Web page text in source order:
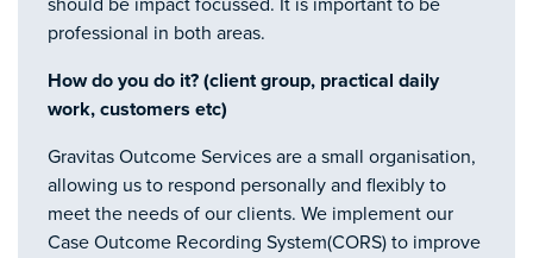
should be impact focussed. It is important to be
professional in both areas.
How do you do it? (client group, practical daily
work, customers etc)
Gravitas Outcome Services are a small organisation,
allowing us to respond personally and flexibly to
meet the needs of our clients. We implement our
Case Outcome Recording System(CORS) to improve